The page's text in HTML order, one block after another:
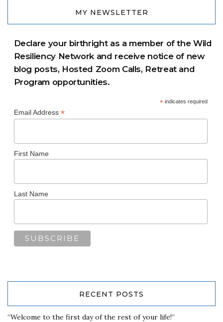
MY NEWSLETTER
Declare your birthright as a member of the Wild
Resiliency Network and receive notice of new
blog posts, Hosted Zoom Calls, Retreat and
Program opportunities.
*indicates required
Email Address *
First Name
Last Name
RECENT POSTS
“Welcome to the first day of the rest of your life!”